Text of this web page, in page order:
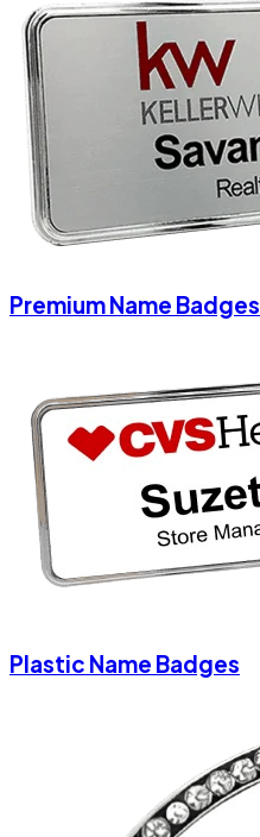
Premium Name Badges
Plastic Name Badges